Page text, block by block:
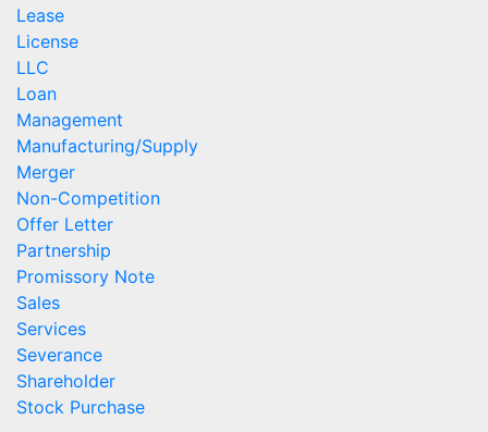
Lease
License
LLC
Loan
Management
Manufacturing/Supply
Merger
Non-Competition
Offer Letter
Partnership
Promissory Note
Sales
Services
Severance
Shareholder
Stock Purchase